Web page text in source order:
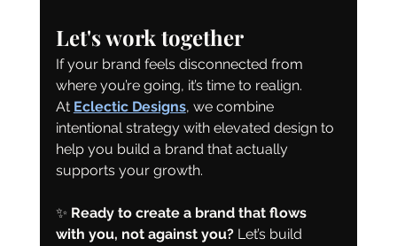
Let's work together
If your brand feels disconnected from
where you’re going, it’s time to realign.
At Eclectic Designs, we combine
intentional strategy with elevated design to
help you build a brand that actually
supports your growth.
✨ Ready to create a brand that flows
with you, not against you? Let’s build